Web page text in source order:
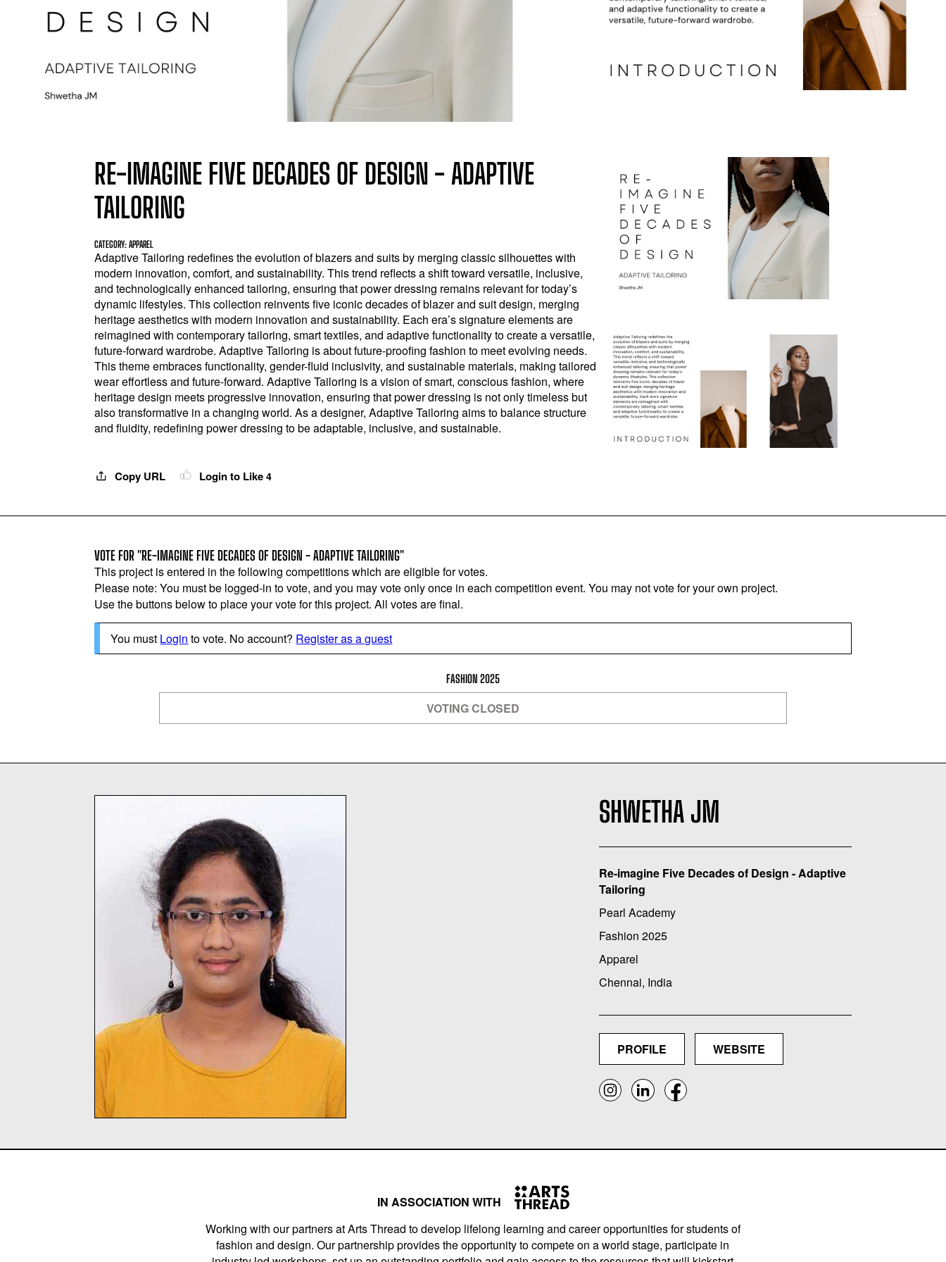
RE-IMAGINE FIVE DECADES OF DESIGN - ADAPTIVE
TAILORING
CATEGORY: APPAREL
Adaptive Tailoring redefines the evolution of blazers and suits by merging classic silhouettes with
modern innovation, comfort, and sustainability. This trend reflects a shift toward versatile, inclusive,
and technologically enhanced tailoring, ensuring that power dressing remains relevant for today’s
dynamic lifestyles. This collection reinvents five iconic decades of blazer and suit design, merging
heritage aesthetics with modern innovation and sustainability. Each era’s signature elements are
reimagined with contemporary tailoring, smart textiles, and adaptive functionality to create a versatile,
future-forward wardrobe. Adaptive Tailoring is about future-proofing fashion to meet evolving needs.
This theme embraces functionality, gender-fluid inclusivity, and sustainable materials, making tailored
wear effortless and future-forward. Adaptive Tailoring is a vision of smart, conscious fashion, where
heritage design meets progressive innovation, ensuring that power dressing is not only timeless but
also transformative in a changing world. As a designer, Adaptive Tailoring aims to balance structure
and fluidity, redefining power dressing to be adaptable, inclusive, and sustainable.
Copy URL Login to Like4
VOTE FOR "RE-IMAGINE FIVE DECADES OF DESIGN - ADAPTIVE TAILORING"
This project is entered in the following competitions which are eligible for votes.
Please note: You must be logged-in to vote, and you may vote only once in each competition event. You may not vote for your own project.
Use the buttons below to place your vote for this project. All votes are final.
You must Login to vote. No account? Register as a guest
FASHION 2025
VOTING CLOSED
SHWETHA JM
Re-imagine Five Decades of Design - Adaptive
Tailoring
Pearl Academy
Fashion 2025
Apparel
Chennai, India
PROFILE WEBSITE
IN ASSOCIATION WITH
Working with our partners at Arts Thread to develop lifelong learning and career opportunities for students of
fashion and design. Our partnership provides the opportunity to compete on a world stage, participate in